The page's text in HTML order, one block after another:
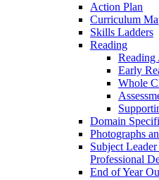
Action Plan
Curriculum
Skills Ladders
Reading
Reading
Early
Whole
Domain
Photographs
Subject
Professional
End of Year